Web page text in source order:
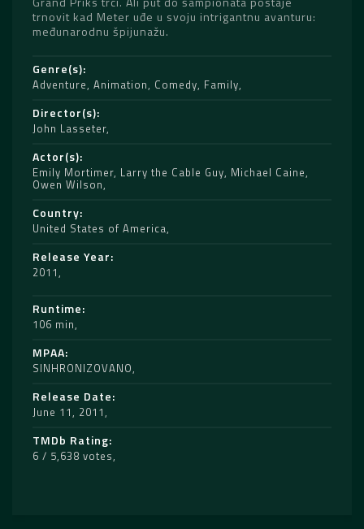
trnovit kad Meter uđe u svoju intrigantnu avanturu:
međunarodnu špijunažu.
Genre(s)
Adventure, Animation, Comedy, Family
Director(s)
John Lasseter
Actor(s)
Emily Mortimer, Larry the Cable Guy, Michael Caine,
Owen Wilson
Country
United States of America
Release Year
2011
Runtime
106 min
MPAA
SINHRONIZOVANO
Release Date
June 11, 2011
TMDb Rating
6 / 5,638 votes